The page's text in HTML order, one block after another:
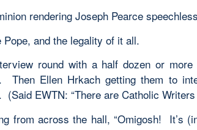
rendering Joseph Pearce
and the legality of it all.
round with a half dozen or more
Then Ellen Hrkach getting them to
(Said EWTN: “There are Catholic
from across the hall, “Omigosh! It’s